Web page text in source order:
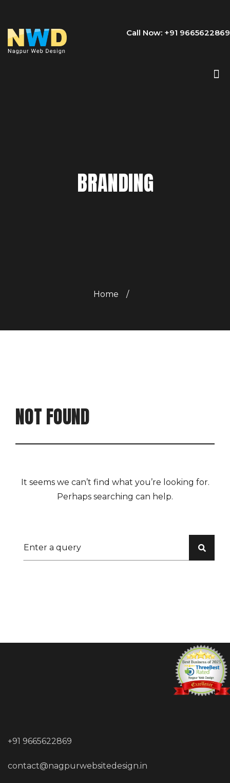
Call Now: +91 9665622869
BRANDING
Home /
NOT FOUND
It seems we can’t find what you’re looking for.
Perhaps searching can help.
+91 9665622869
contact@nagpurwebsitedesign.in